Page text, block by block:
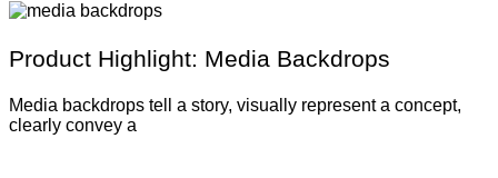
Product Highlight: Media Backdrops
Media backdrops tell a story, visually represent a concept,
clearly convey a